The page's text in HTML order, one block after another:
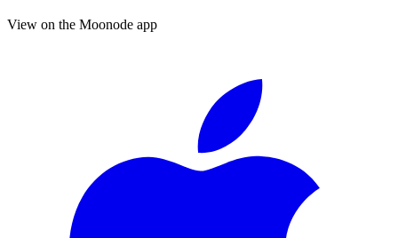
View on the Moonode app